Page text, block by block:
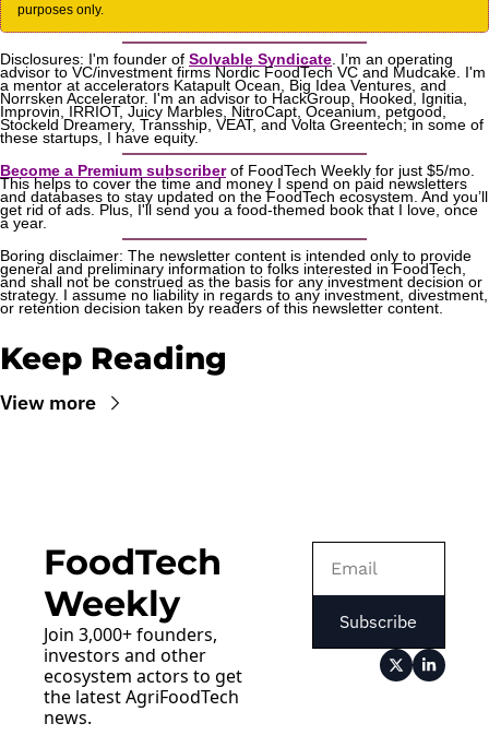
purposes only.
Disclosures: I'm founder of Solvable Syndicate . I’m an operating
advisor to VC/investment firms Nordic FoodTech VC and Mudcake. I'm
a mentor at accelerators Katapult Ocean, Big Idea Ventures, and
Norrsken Accelerator. I'm an advisor to HackGroup, Hooked, Ignitia,
Improvin, IRRIOT, Juicy Marbles, NitroCapt, Oceanium, petgood,
Stockeld Dreamery, Transship, VEAT, and Volta Greentech; in some of
these startups, I have equity.
Become a Premium subscriber of FoodTech Weekly for just $5/mo.
This helps to cover the time and money I spend on paid newsletters
and databases to stay updated on the FoodTech ecosystem. And you’ll
get rid of ads. Plus, I'll send you a food-themed book that I love, once
a year.
Boring disclaimer: The newsletter content is intended only to provide
general and preliminary information to folks interested in FoodTech,
and shall not be construed as the basis for any investment decision or
strategy. I assume no liability in regards to any investment, divestment,
or retention decision taken by readers of this newsletter content.
Keep Reading
View more
FoodTech
Weekly
Join 3,000+ founders,
investors and other
ecosystem actors to get
the latest AgriFoodTech
news.
Subscribe